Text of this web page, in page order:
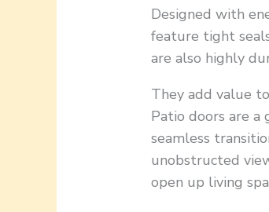
Designed with
feature tight
are also highly
They add value
Patio doors are a
seamless
unobstructed
open up living